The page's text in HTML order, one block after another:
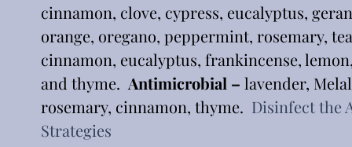
cinnamon, clove, cypress, eucalyptus,
orange, oregano, peppermint, rosemary,
cinnamon, eucalyptus, frankincense,
and thyme. Antimicrobial – lavender,
rosemary, cinnamon, thyme. Disinfect the
Strategies